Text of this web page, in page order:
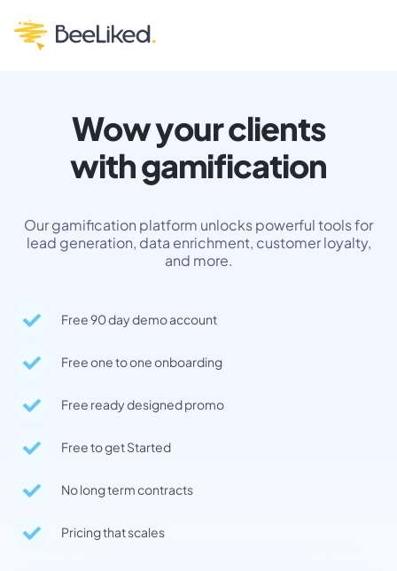
Wow your clients
with gamification
Our gamification platform unlocks powerful tools for
lead generation, data enrichment, customer loyalty,
and more.
Free 90 day demo account
Free one to one onboarding
Free ready designed promo
Free to get Started
No long term contracts
Pricing that scales